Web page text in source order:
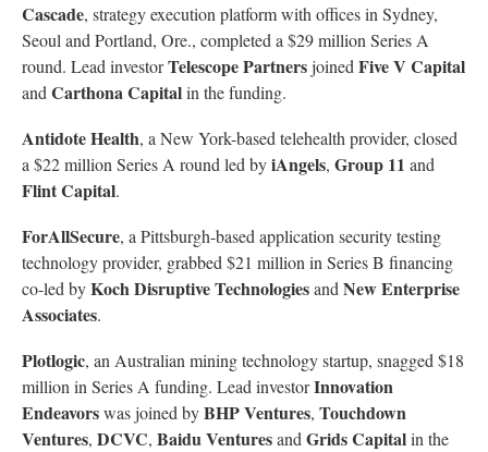
Cascade, strategy execution platform with offices in Sydney,
Seoul and Portland, Ore., completed a $29 million Series A
round. Lead investorTelescope Partnersjoined Five V Capital
and Carthona Capitalin the funding.
Antidote Health, a New York-based telehealth provider, closed
a $22 million Series A round led byiAngels, Group 11 and
Flint Capital.
ForAllSecure, a Pittsburgh-based application security testing
technology provider, grabbed $21 million in Series B financing
co-led byKoch Disruptive Technologiesand New Enterprise
Associates.
Plotlogic, an Australian mining technology startup, snagged $18
million in Series A funding. Lead investorInnovation
Endeavorswas joined byBHP Ventures, Touchdown
Ventures, DCVC, Baidu Venturesand Grids Capitalin the